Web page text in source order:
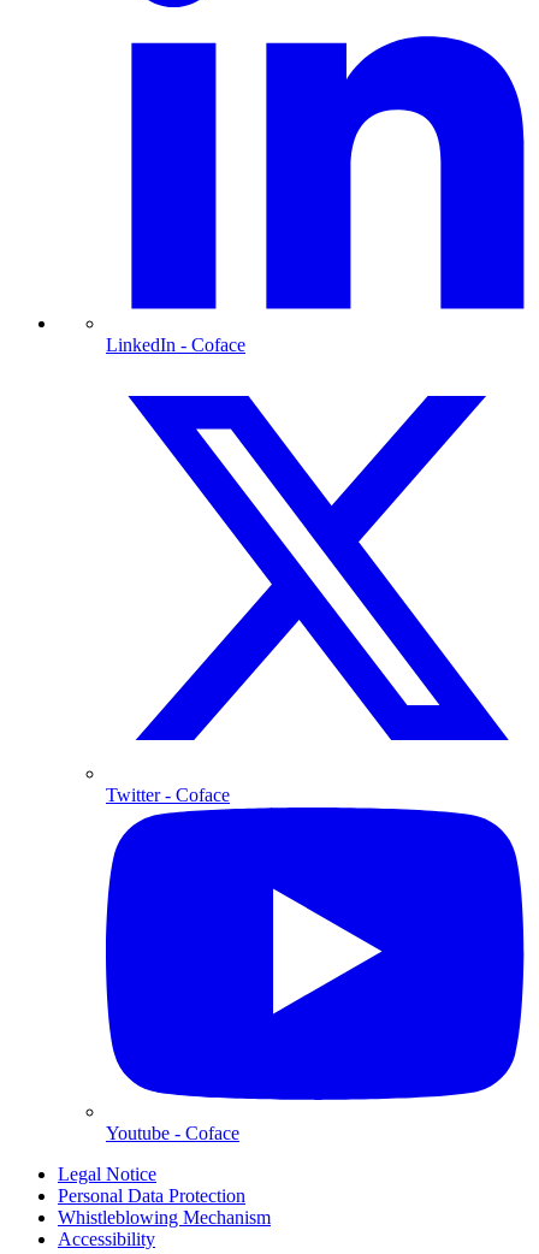
LinkedIn - Coface
Twitter- Coface
Youtube - Coface
Legal Notice
Personal Data Protection
Whistleblowing Mechanism
Accessibility